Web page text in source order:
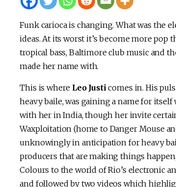
Funk carioca is changing. What was the
ideas. At its worst it’s become more pop
tropical bass, Baltimore club music and
made her name with.
This is where Leo Justi comes in. His
heavy baile, was gaining a name for
with her in India, though her invite
Waxploitation (home to Danger Mouse
unknowingly in anticipation for heavy
producers that are making things
Colours to the world of Rio’s electronic
and followed by two videos which